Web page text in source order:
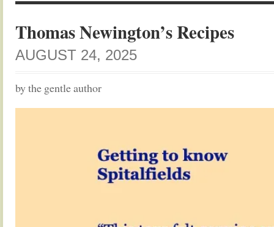
Thomas Newington’s Recipes
AUGUST 24, 2025
by the gentle author